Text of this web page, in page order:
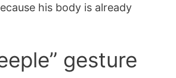
his body is already
gesture